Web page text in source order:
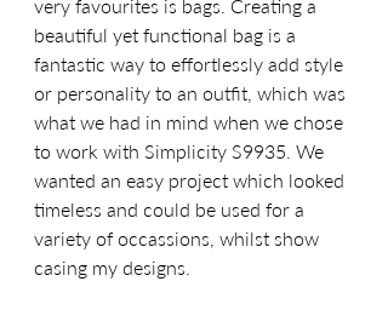
very favourites is bags. Creating a
beautiful yet functional bag is a
fantastic way to effortlessly add style
or personality to an outfit, which was
what we had in mind when we chose
to work with Simplicity S9935. We
wanted an easy project which looked
timeless and could be used for a
variety of occassions, whilst show
casing my designs.